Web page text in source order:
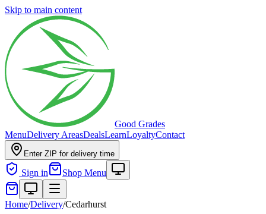
Skip to main content
Good Grades
MenuDelivery AreasDealsLearnLoyaltyContact
Enter ZIP for delivery time
Sign in Shop Menu
Home/Delivery/Cedarhurst